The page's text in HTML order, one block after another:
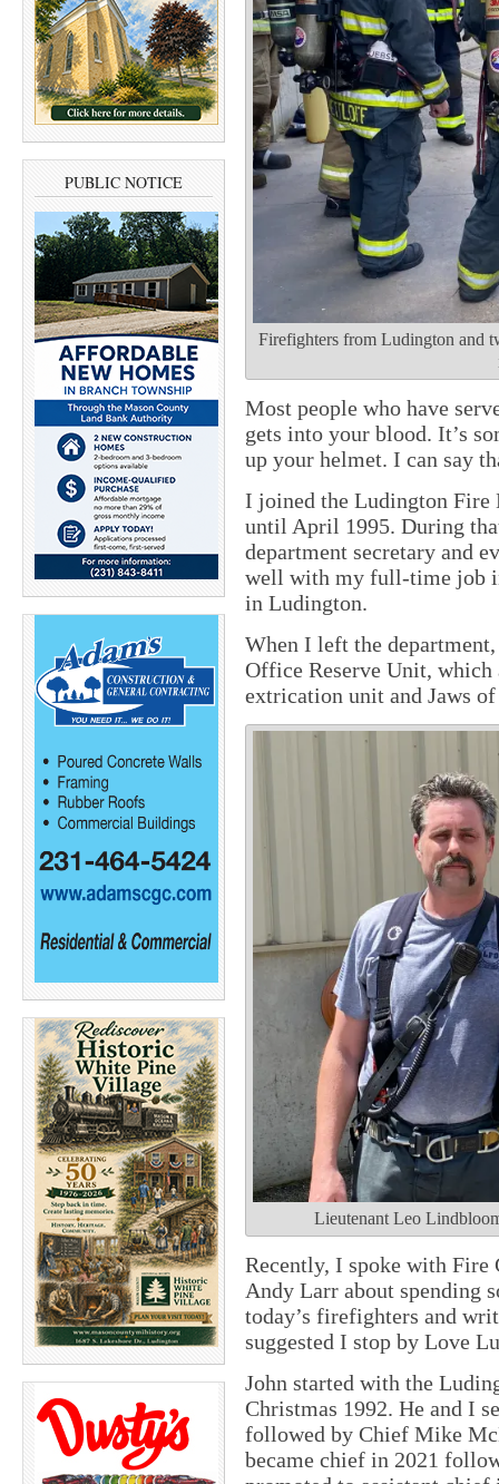
PUBLIC NOTICE
Firefighters from Ludington and
Most people who have
gets into your blood. It’s
up your helmet. I can say
I joined the Ludington Fire
until April 1995. During
department secretary and
well with my full-time job
in Ludington.
When I left the
Office Reserve Unit, which
extrication unit and Jaws
Lieutenant Leo
Recently, I spoke with Fire
Andy Larr about spending
today’s firefighters and
suggested I stop by Love
John started with the
Christmas 1992. He and I
followed by Chief Mike
became chief in 2021